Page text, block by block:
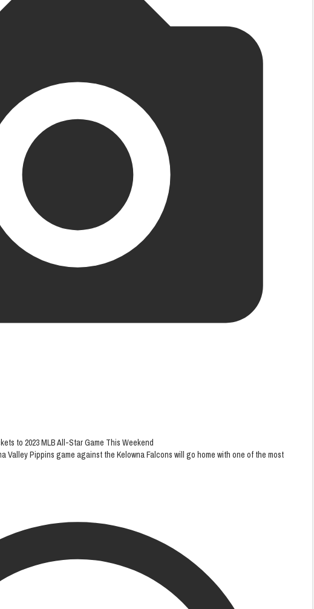
to 2023 MLB All-Star Game This Weekend
Valley Pippins game against the Kelowna Falcons will go home with one of the most